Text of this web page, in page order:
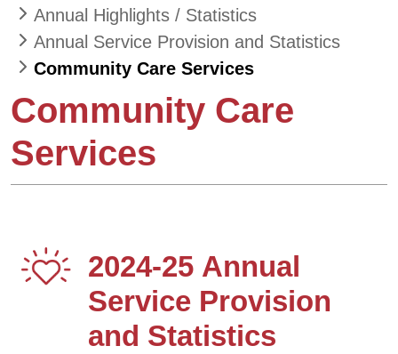
Annual Highlights / Statistics
Annual Service Provision and Statistics
Community Care Services
Community Care
Services
2024-25 Annual
Service Provision
and Statistics